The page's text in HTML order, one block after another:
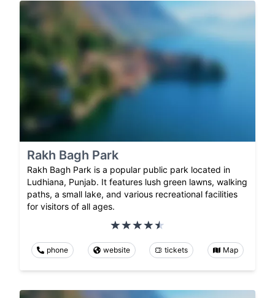
Rakh Bagh Park
Rakh Bagh Park is a popular public park located in
Ludhiana, Punjab. It features lush green lawns, walking
paths, a small lake, and various recreational facilities
for visitors of all ages.
phone website tickets Map